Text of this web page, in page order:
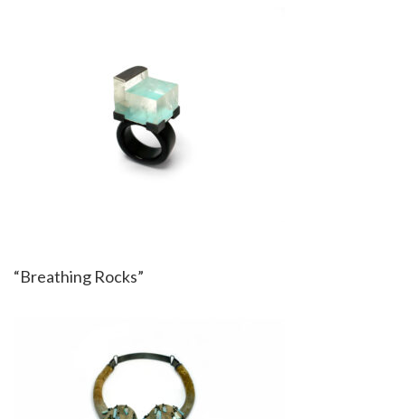
“Breathing Rocks”